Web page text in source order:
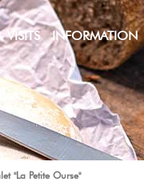
VISITS INFORMATION
"La Petite Ourse"